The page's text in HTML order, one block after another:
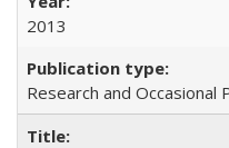
2013
Research and Occasional